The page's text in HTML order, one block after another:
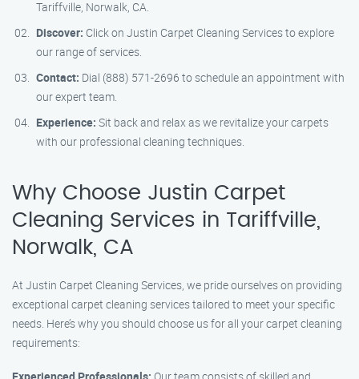
Tariffville, Norwalk, CA.
Discover: Click on Justin Carpet Cleaning Services to explore
our range of services.
Contact: Dial (888) 571-2696 to schedule an appointment with
our expert team.
Experience: Sit back and relax as we revitalize your carpets
with our professional cleaning techniques.
Why Choose Justin Carpet
Cleaning Services in Tariffville,
Norwalk, CA
At Justin Carpet Cleaning Services, we pride ourselves on providing
exceptional carpet cleaning services tailored to meet your specific
needs. Here’s why you should choose us for all your carpet cleaning
requirements: